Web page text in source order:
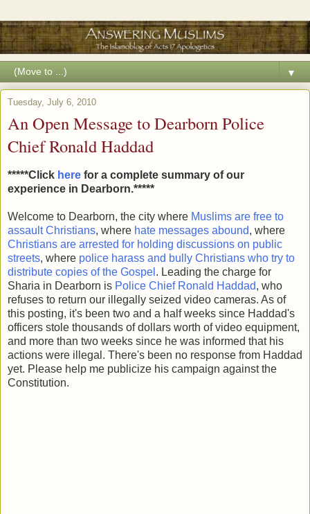
▼
Tuesday, July 6, 2010
An Open Message to Dearborn Police
Chief Ronald Haddad
*****Click here for a complete summary of our
experience in Dearborn.*****
Welcome to Dearborn, the city where Muslims are free to
assault Christians, where hate messages abound, where
Christians are arrested for holding discussions on public
streets, where police harass and bully Christians who try to
distribute copies of the Gospel . Leading the charge for
Sharia in Dearborn is Police Chief Ronald Haddad, who
refuses to return our illegally seized video cameras. As of
this posting, it's been two and a half weeks since Haddad's
officers stole thousands of dollars worth of video equipment,
and more than two weeks since he was informed that his
actions were illegal. There's been no response from Haddad
yet. Please help me publicize his campaign against the
Constitution.